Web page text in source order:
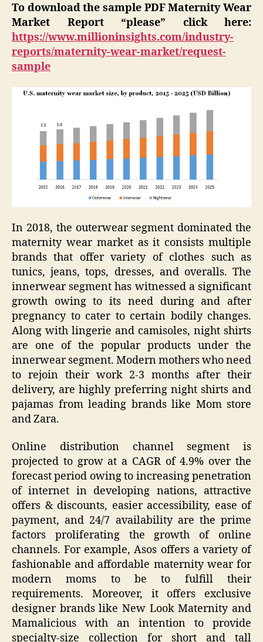
To download the sample PDF Maternity Wear
Market Report “please” click here:
https://www.millioninsights.com/industry-
reports/maternity-wear-market/request-
sample
In 2018, the outerwear segment dominated the
maternity wear market as it consists multiple
brands that offer variety of clothes such as
tunics, jeans, tops, dresses, and overalls. The
innerwear segment has witnessed a significant
growth owing to its need during and after
pregnancy to cater to certain bodily changes.
Along with lingerie and camisoles, night shirts
are one of the popular products under the
innerwear segment. Modern mothers who need
to rejoin their work 2-3 months after their
delivery, are highly preferring night shirts and
pajamas from leading brands like Mom store
and Zara.
Online distribution channel segment is
projected to grow at a CAGR of 4.9% over the
forecast period owing to increasing penetration
of internet in developing nations, attractive
offers & discounts, easier accessibility, ease of
payment, and 24/7 availability are the prime
factors proliferating the growth of online
channels. For example, Asos offers a variety of
fashionable and affordable maternity wear for
modern moms to be to fulfill their
requirements. Moreover, it offers exclusive
designer brands like New Look Maternity and
Mamalicious with an intention to provide
specialty-size collection for short and tall